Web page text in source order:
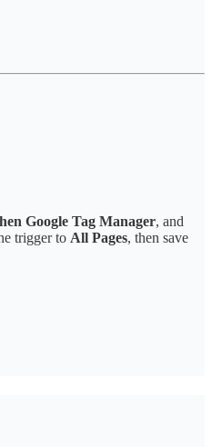
Google Tag Manager, and
trigger to All Pages, then save